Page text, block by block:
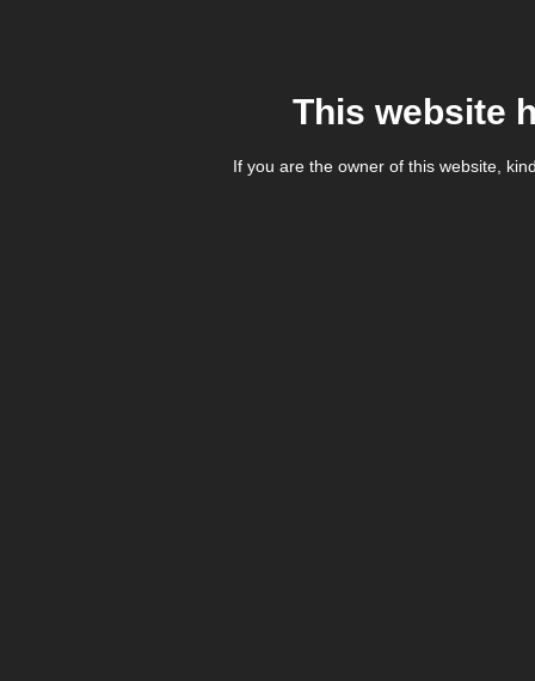
This website
If you are the owner of this website,